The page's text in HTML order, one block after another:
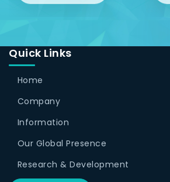
Quick Links
Home
Company
Information
Our Global Presence
Research & Development